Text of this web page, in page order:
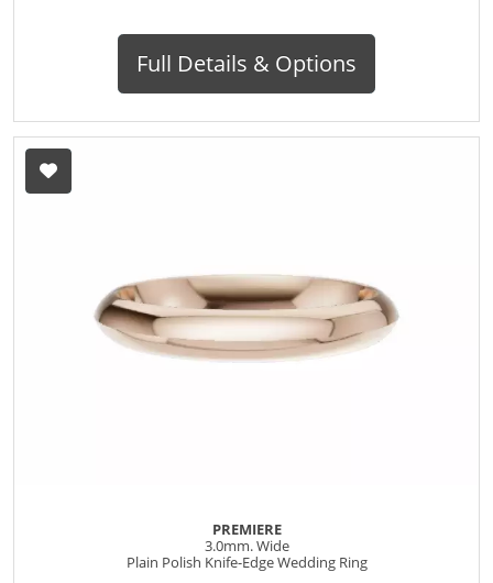
Full Details & Options
PREMIERE
3.0mm. Wide
Plain Polish Knife-Edge Wedding Ring